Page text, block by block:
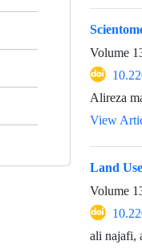
Volume
Alireza
View
Land
Volume
ali najafi,